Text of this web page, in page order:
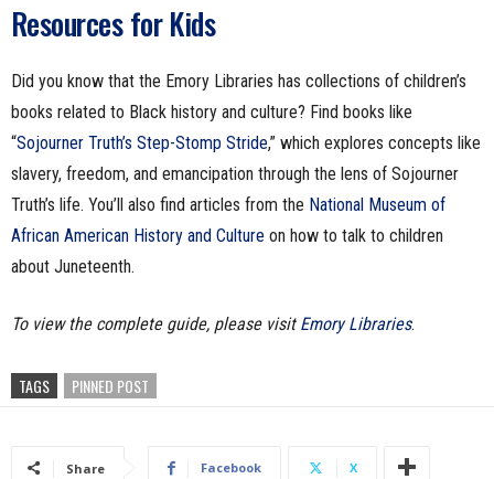
Resources for Kids
Did you know that the Emory Libraries has collections of children’s
books related to Black history and culture? Find books like
“Sojourner Truth’s Step-Stomp Stride,” which explores concepts like
slavery, freedom, and emancipation through the lens of Sojourner
Truth’s life. You’ll also find articles from the National Museum of
African American History and Culture on how to talk to children
about Juneteenth.
To view the complete guide, please visit Emory Libraries.
TAGS PINNED POST
Share Facebook X